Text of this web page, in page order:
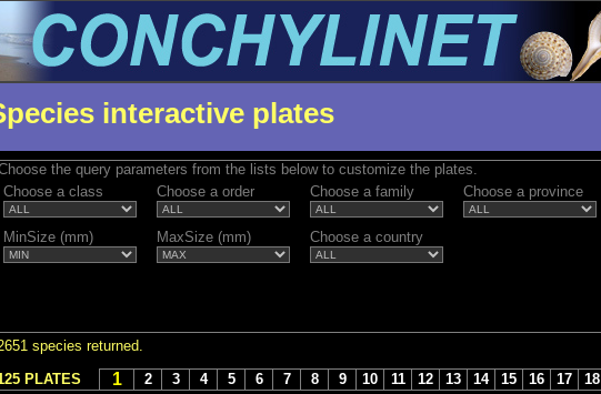
interactive plates
the query parameters from the lists below to customize the plates.
Choose a class
Choose a order Choose a family Choose a province
MinSize (mm) MaxSize (mm) Choose a country
species returned.
PLATES
1 2 3 4 5 6 7 8 9 10 11 12 13 14 15 16 17 18